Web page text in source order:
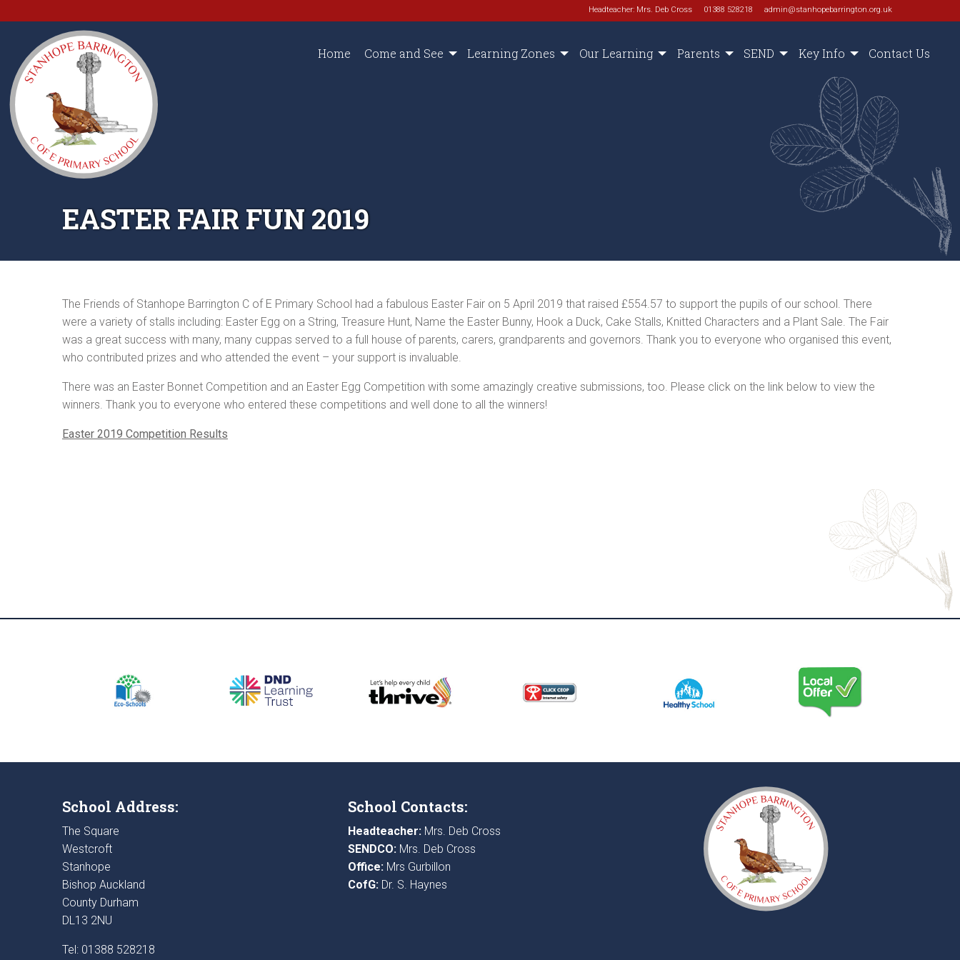
Headteacher: Mrs. Deb Cross 01388 528218 admin@stanhopebarrington.org.uk
Home Come and See Learning Zones Our Learning Parents SEND Key Info Contact Us
EASTER FAIR FUN 2019
The Friends of Stanhope Barrington C of E Primary School had a fabulous Easter Fair on 5 April 2019 that raised £554.57 to support the pupils of our school. There
were a variety of stalls including: Easter Egg on a String, Treasure Hunt, Name the Easter Bunny, Hook a Duck, Cake Stalls, Knitted Characters and a Plant Sale. The Fair
was a great success with many, many cuppas served to a full house of parents, carers, grandparents and governors. Thank you to everyone who organised this event,
who contributed prizes and who attended the event – your support is invaluable.
There was an Easter Bonnet Competition and an Easter Egg Competition with some amazingly creative submissions, too. Please click on the link below to view the
winners. Thank you to everyone who entered these competitions and well done to all the winners!
Easter 2019 Competition Results
School Address:
The Square
Westcroft
Stanhope
Bishop Auckland
County Durham
DL13 2NU
Tel: 01388 528218
School Contacts:
Headteacher:Mrs. Deb Cross
SENDCO:Mrs. Deb Cross
Office:Mrs Gurbillon
CofG:Dr. S. Haynes